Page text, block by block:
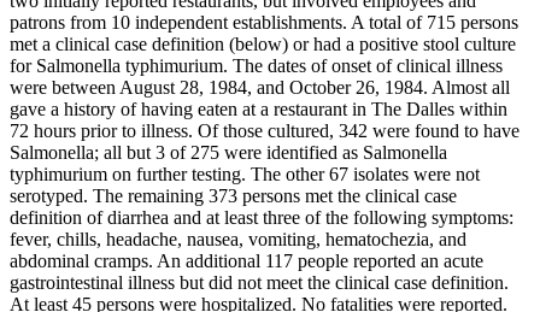
patrons from 10 independent establishments. A total of 715 persons
met a clinical case definition (below) or had a positive stool culture
for Salmonella typhimurium. The dates of onset of clinical illness
were between August 28, 1984, and October 26, 1984. Almost all
gave a history of having eaten at a restaurant in The Dalles within
72 hours prior to illness. Of those cultured, 342 were found to have
Salmonella; all but 3 of 275 were identified as Salmonella
typhimurium on further testing. The other 67 isolates were not
serotyped. The remaining 373 persons met the clinical case
definition of diarrhea and at least three of the following symptoms:
fever, chills, headache, nausea, vomiting, hematochezia, and
abdominal cramps. An additional 117 people reported an acute
gastrointestinal illness but did not meet the clinical case definition.
At least 45 persons were hospitalized. No fatalities were reported.